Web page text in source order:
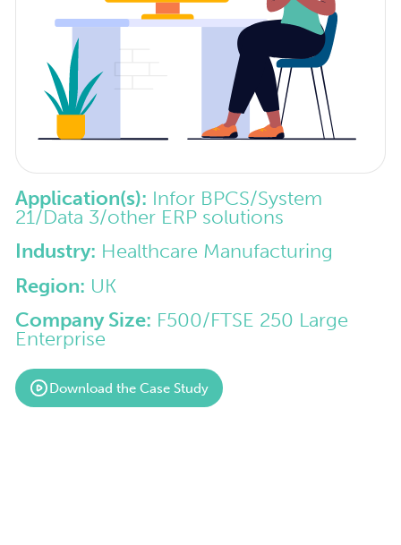
Application(s): Infor BPCS/System
21/Data 3/other ERP solutions
Industry: Healthcare Manufacturing
Region: UK
Company Size: F500/FTSE 250 Large
Enterprise
Download the Case Study